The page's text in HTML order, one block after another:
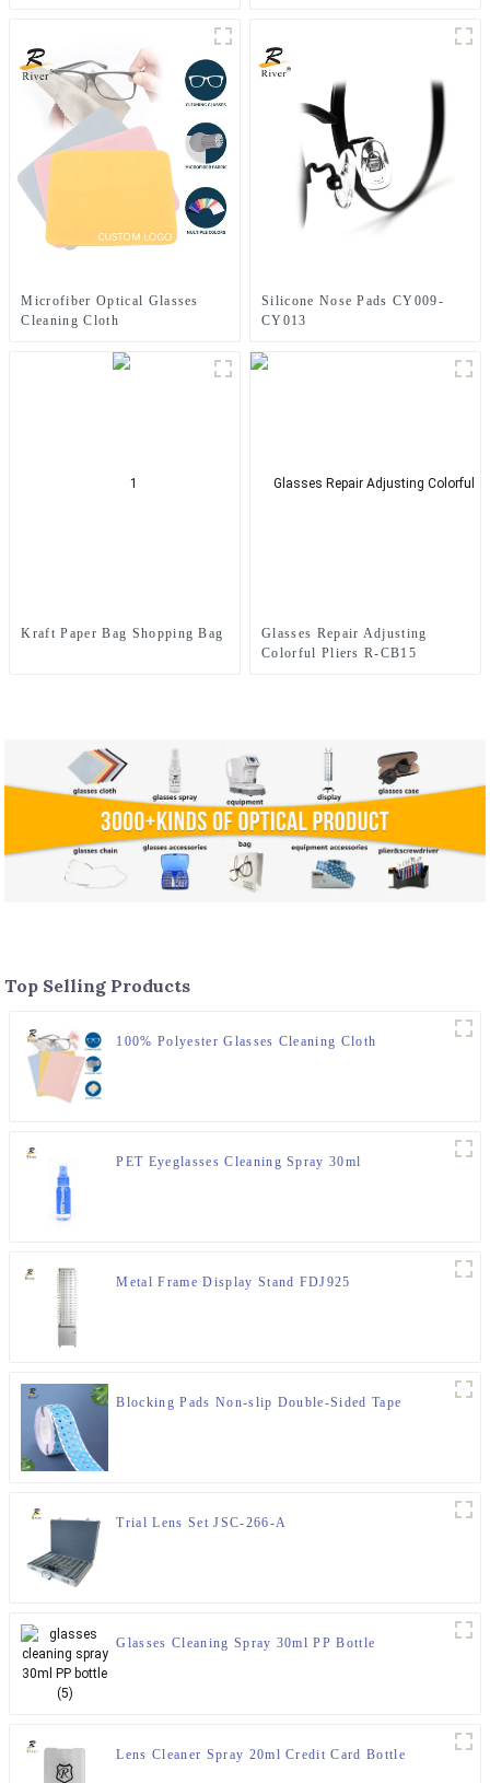
Microfiber Optical Glasses
Cleaning Cloth
Silicone Nose Pads CY009-
CY013
Kraft Paper Bag Shopping Bag
Glasses Repair Adjusting
Colorful Pliers R-CB15
Top Selling Products
100% Polyester Glasses Cleaning Cloth
PET Eyeglasses Cleaning Spray 30ml
Metal Frame Display Stand FDJ925
Blocking Pads Non-slip Double-Sided Tape
Trial Lens Set JSC-266-A
Glasses Cleaning Spray 30ml PP Bottle
Lens Cleaner Spray 20ml Credit Card Bottle